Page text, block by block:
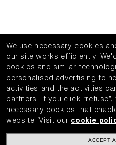
We use necessary cookies
our site works efficiently.
cookies and similar
personalised advertising to
activities and the activities
partners.
If you click
necessary cookies that
website.
Visit our cookie
ACCEPT